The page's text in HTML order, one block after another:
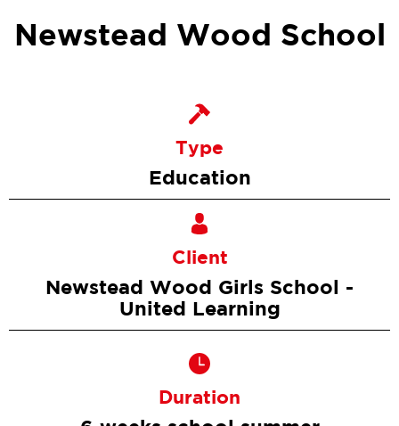
Newstead Wood School
Type
Education
Client
Newstead Wood Girls School -
United Learning
Duration